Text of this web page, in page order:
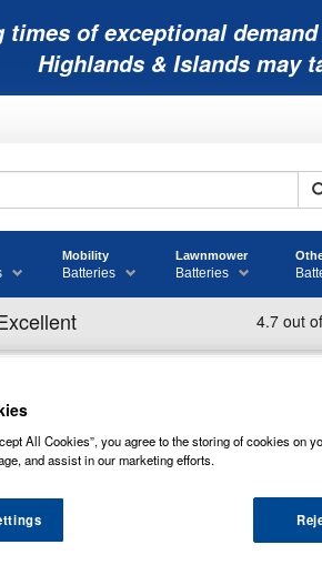
of exceptional
Highlands & Islands may
Mobility
Batteries
Lawnmower
Batteries
TROJAN BATTERY
PRICE
All Cookies”, you agree to the storing of cookies on
and assist in our marketing efforts.